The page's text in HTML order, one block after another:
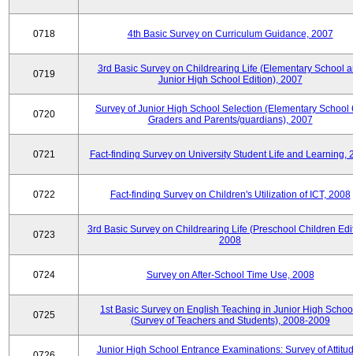
0718 4th Basic Survey on Curriculum Guidance, 2007
0719
3rd Basic Survey on Childrearing Life (Elementary School
Junior High School Edition), 2007
0720
Survey of Junior High School Selection (Elementary School
Graders and Parents/guardians), 2007
0721 Fact-finding Survey on University Student Life and Learning,
0722 Fact-finding Survey on Children's Utilization of ICT, 2008
0723
3rd Basic Survey on Childrearing Life (Preschool Children
2008
0724 Survey on After-School Time Use, 2008
0725
1st Basic Survey on English Teaching in Junior High
(Survey of Teachers and Students), 2008-2009
Junior High School Entrance Examinations: Survey of